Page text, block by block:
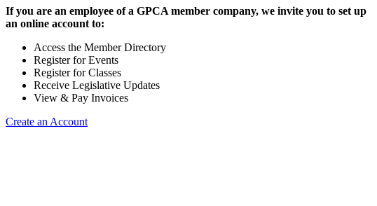
If you are an employee of a GPCA member company, we invite you to set up
an online account to:
Access the Member Directory
Register for Events
Register for Classes
Receive Legislative Updates
View & Pay Invoices
Create an Account